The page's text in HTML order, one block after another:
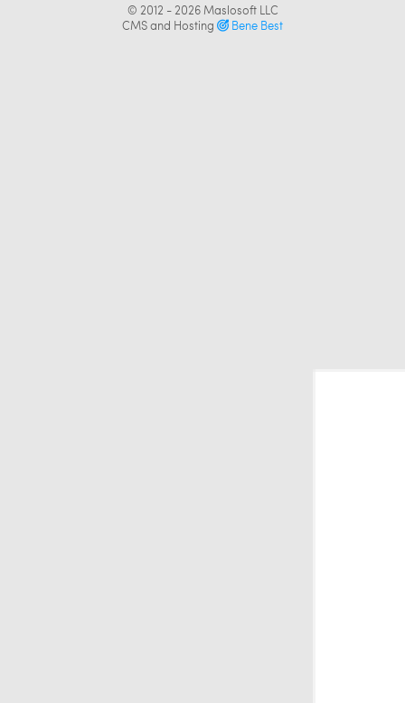
© 2012 - 2026 Maslosoft LLC
CMS and Hosting
Bene Best